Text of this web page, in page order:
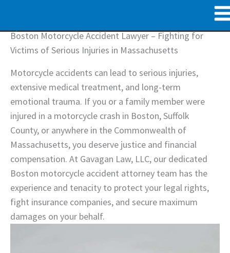
content
Boston Motorcycle Accident Lawyer – Fighting for
Victims of Serious Injuries in Massachusetts
Motorcycle accidents can lead to serious injuries,
extensive medical treatment, and long-term
emotional trauma. If you or a family member were
injured in a motorcycle crash in Boston, Suffolk
County, or anywhere in the Commonwealth of
Massachusetts, you deserve justice and financial
compensation. At Gavagan Law, LLC, our dedicated
Boston motorcycle accident attorney team has the
experience and tenacity to protect your legal rights,
fight insurance companies, and secure maximum
damages on your behalf.